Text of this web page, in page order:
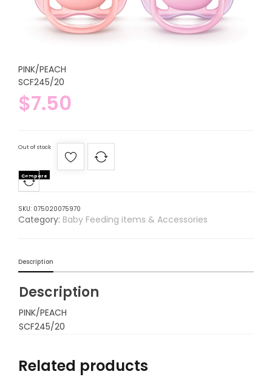
PINK/PEACH
SCF245/20
$7.50
Out of stock
Compare
SKU: 075020075970
Category: Baby Feeding items & Accessories
Description
Description
PINK/PEACH
SCF245/20
Related products